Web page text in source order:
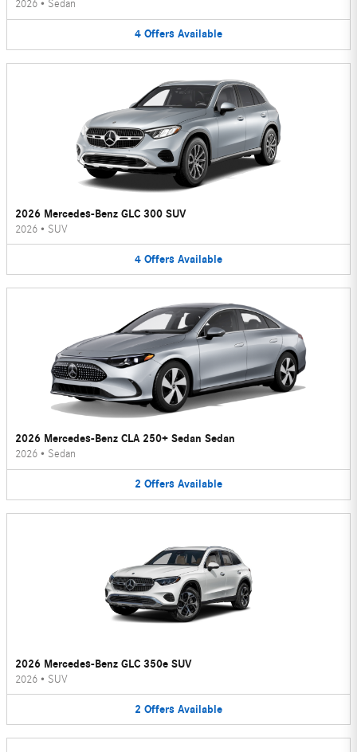
2026 • Sedan
4 Offers Available
2026 Mercedes-Benz GLC 300 SUV
2026 • SUV
4 Offers Available
2026 Mercedes-Benz CLA 250+ Sedan Sedan
2026 • Sedan
2 Offers Available
2026 Mercedes-Benz GLC 350e SUV
2026 • SUV
2 Offers Available